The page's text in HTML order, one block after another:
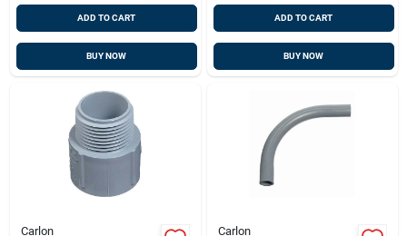
ADD TO CART
BUY NOW
ADD TO CART
BUY NOW
Carlon Carlon